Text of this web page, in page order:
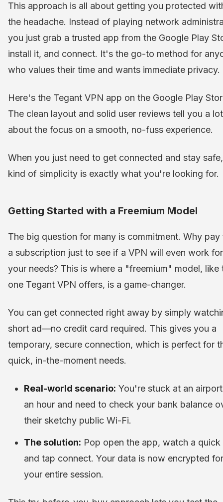
This approach is all about getting you protected
the headache. Instead of playing network
you just grab a trusted app from the Google Play
install it, and connect. It's the go-to method for
who values their time and wants immediate privacy.
Here's the Tegant VPN app on the Google Play
The clean layout and solid user reviews tell you a lot
about the focus on a smooth, no-fuss experience.
When you just need to get connected and stay
kind of simplicity is exactly what you're looking for.
Getting Started with a Freemium Model
The big question for many is commitment. Why pay
a subscription just to see if a VPN will even work for
your needs? This is where a "freemium" model, like
one Tegant VPN offers, is a game-changer.
You can get connected right away by simply
short ad—no credit card required. This gives you a
temporary, secure connection, which is perfect for
quick, in-the-moment needs.
Real-world scenario: You're stuck at an
an hour and need to check your bank balance
their sketchy public Wi-Fi.
The solution: Pop open the app, watch a quick
and tap connect. Your data is now encrypted for
your entire session.